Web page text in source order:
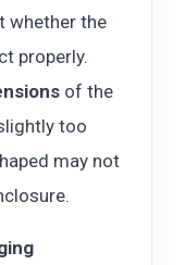
whether the
properly.
of the
too
may not